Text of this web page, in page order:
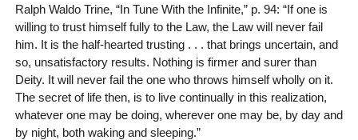
Ralph Waldo Trine, “In Tune With the Infinite,” p. 94: “If one is
willing to trust himself fully to the Law, the Law will never fail
him. It is the half-hearted trusting . . . that brings uncertain, and
so, unsatisfactory results. Nothing is firmer and surer than
Deity. It will never fail the one who throws himself wholly on it.
The secret of life then, is to live continually in this realization,
whatever one may be doing, wherever one may be, by day and
by night, both waking and sleeping.”